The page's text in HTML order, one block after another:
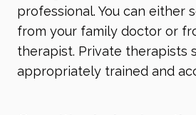
professional. You can either
from your family doctor or
therapist. Private therapists
appropriately trained and